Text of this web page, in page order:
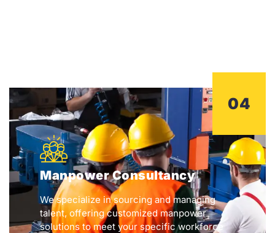
04
Manpower Consultancy
We specialize in sourcing and managing
talent, offering customized manpower
solutions to meet your specific workforce